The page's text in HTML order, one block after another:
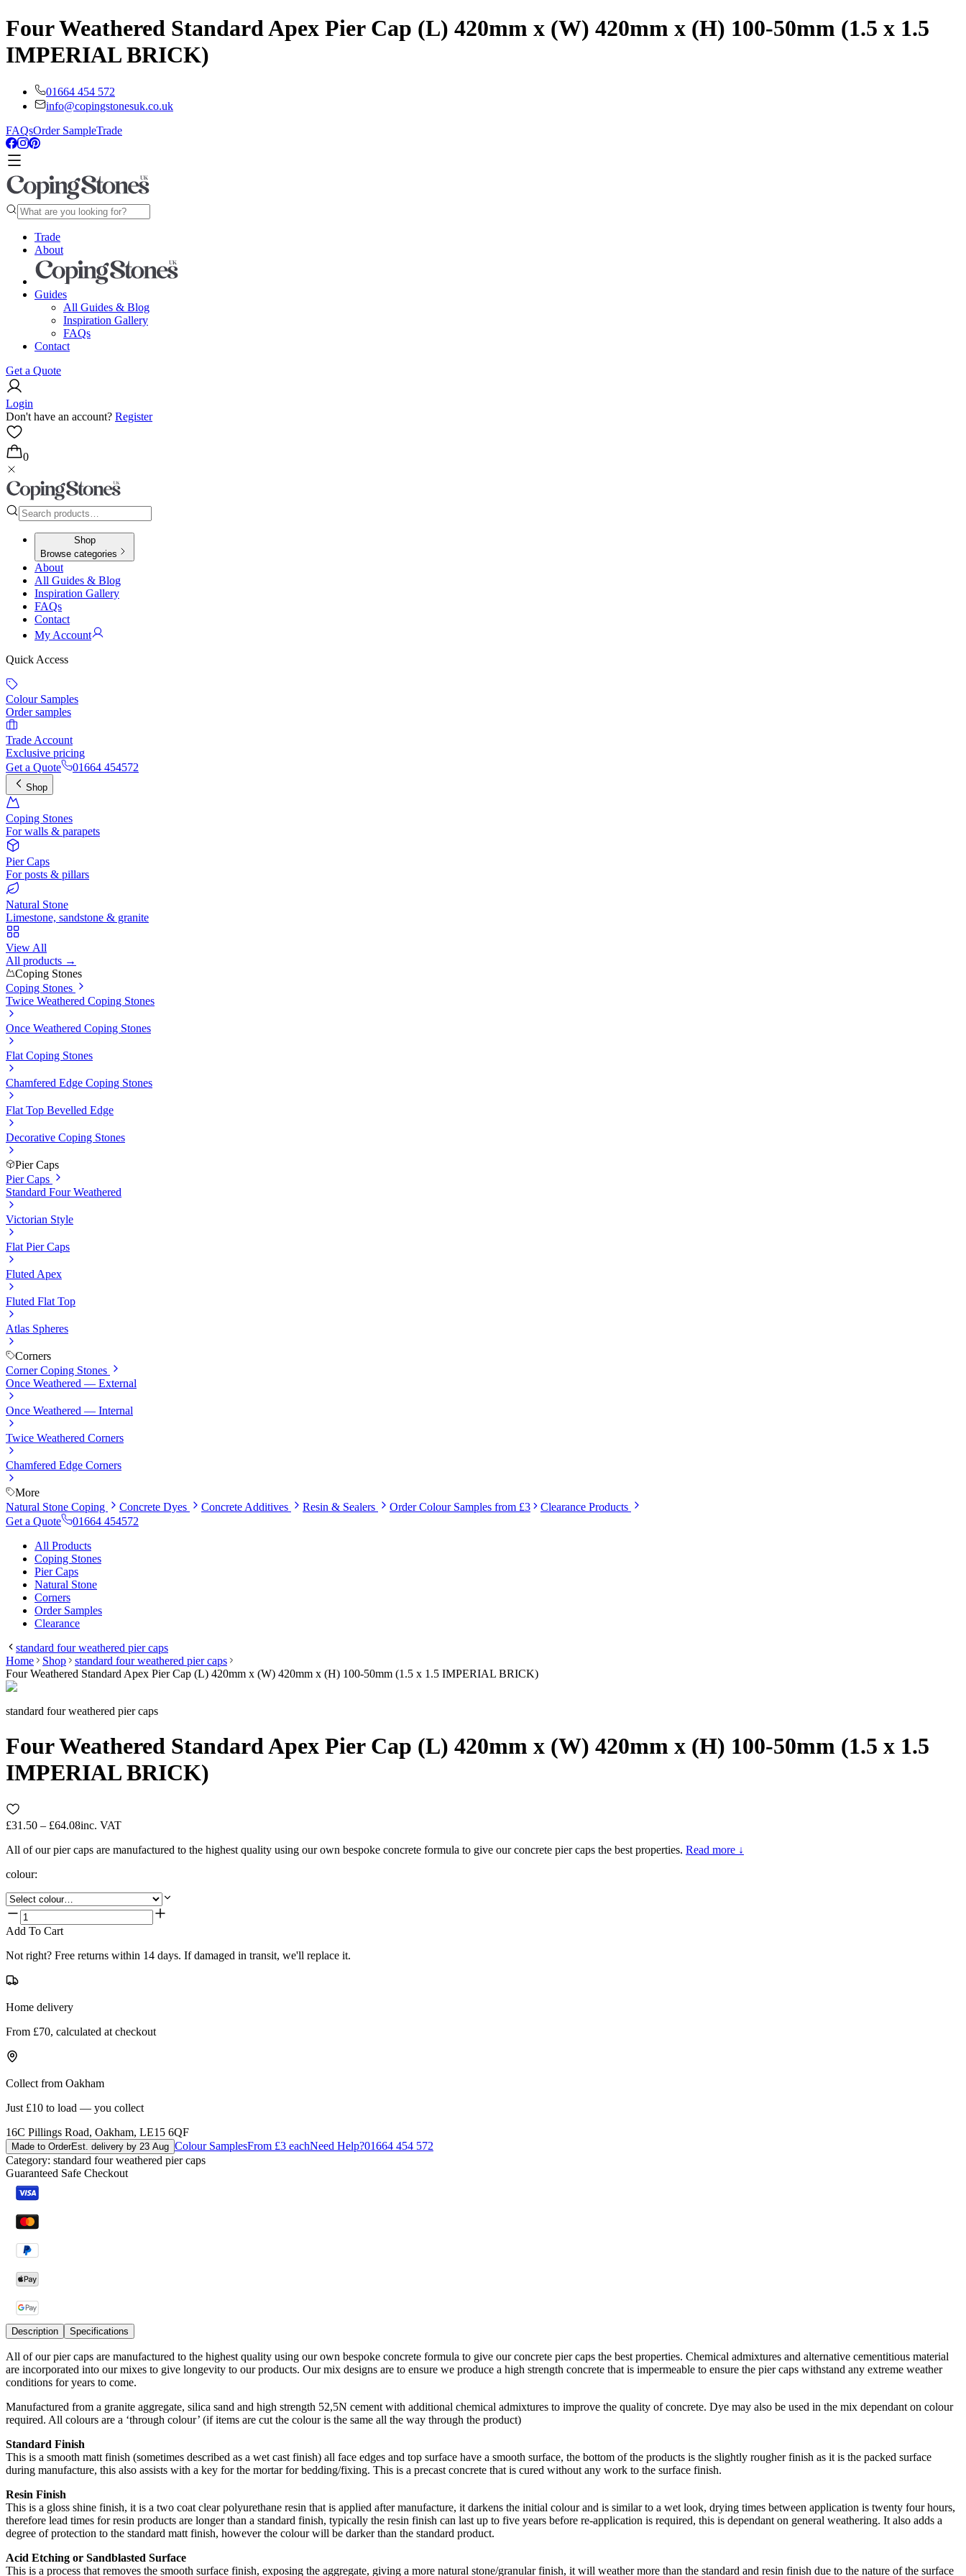
Four Weathered Standard Apex Pier Cap (L) 420mm x (W) 420mm x (H) 100-50mm (1.5 x 1.5
IMPERIAL BRICK)
01664 454 572
info@copingstonesuk.co.uk
FAQsOrder SampleTrade
Trade
About
Guides
All Guides & Blog
Inspiration Gallery
FAQs
Contact
Get a Quote
Login
Don't have an account? Register
0
Shop
Browse categories
About
All Guides & Blog
Inspiration Gallery
FAQs
Contact
My Account
Quick Access
Colour Samples
Order samples
Trade Account
Exclusive pricing
Get a Quote
01664 454572
Shop
Coping Stones
For walls & parapets
Pier Caps
For posts & pillars
Natural Stone
Limestone, sandstone & granite
View All
All products →
Coping Stones
Coping Stones
Twice Weathered Coping Stones
Once Weathered Coping Stones
Flat Coping Stones
Chamfered Edge Coping Stones
Flat Top Bevelled Edge
Decorative Coping Stones
Pier Caps
Pier Caps
Standard Four Weathered
Victorian Style
Flat Pier Caps
Fluted Apex
Fluted Flat Top
Atlas Spheres
Corners
Corner Coping Stones
Once Weathered — External
Once Weathered — Internal
Twice Weathered Corners
Chamfered Edge Corners
More
Natural Stone Coping
Concrete Dyes Concrete Additives Resin & Sealers Order Colour Samples from £3
Clearance Products
Get a Quote
01664 454572
All Products
Coping Stones
Pier Caps
Natural Stone
Corners
Order Samples
Clearance
standard four weathered pier caps
Home
Shop
standard four weathered pier caps
Four Weathered Standard Apex Pier Cap (L) 420mm x (W) 420mm x (H) 100-50mm (1.5 x 1.5 IMPERIAL BRICK)
standard four weathered pier caps
Four Weathered Standard Apex Pier Cap (L) 420mm x (W) 420mm x (H) 100-50mm (1.5 x 1.5
IMPERIAL BRICK)
£31.50 – £64.08inc. VAT
All of our pier caps are manufactured to the highest quality using our own bespoke concrete formula to give our concrete pier caps the best properties. Read more ↓
colour:
Add To Cart
Not right? Free returns within 14 days. If damaged in transit, we'll replace it.
Home delivery
From £70, calculated at checkout
Collect from Oakham
Just £10 to load — you collect
16C Pillings Road, Oakham, LE15 6QF
Made to OrderEst. delivery by 23 Aug Colour SamplesFrom £3 eachNeed Help?01664 454 572
Category: standard four weathered pier caps
Guaranteed Safe Checkout
Description Specifications
All of our pier caps are manufactured to the highest quality using our own bespoke concrete formula to give our concrete pier caps the best properties. Chemical admixtures and alternative cementitious material
are incorporated into our mixes to give longevity to our products. Our mix designs are to ensure we produce a high strength concrete that is impermeable to ensure the pier caps withstand any extreme weather
conditions for years to come.
Manufactured from a granite aggregate, silica sand and high strength 52,5N cement with additional chemical admixtures to improve the quality of concrete. Dye may also be used in the mix dependant on colour
required. All colours are a ‘through colour’ (if items are cut the colour is the same all the way through the product)
Standard Finish
This is a smooth matt finish (sometimes described as a wet cast finish) all face edges and top surface have a smooth surface, the bottom of the products is the slightly rougher finish as it is the packed surface
during manufacture, this also assists with a key for the mortar for bedding/fixing. This is a precast concrete that is cured without any work to the surface finish.
Resin Finish
This is a gloss shine finish, it is a two coat clear polyurethane resin that is applied after manufacture, it darkens the initial colour and is similar to a wet look, drying times between application is twenty four hours,
therefore lead times for resin products are longer than a standard finish, typically the resin finish can last up to five years before re-application is required, this is dependant on general weathering. It also adds a
degree of protection to the standard matt finish, however the colour will be darker than the standard product.
Acid Etching or Sandblasted Surface
This is a process that removes the smooth surface finish, exposing the aggregate, giving a more natural stone/granular finish, it will weather more than the standard and resin finish due to the nature of the surface